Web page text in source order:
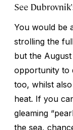
See
You would be
strolling the
but the
opportunity to
too, whilst
heat. If you
gleaming
the sea,